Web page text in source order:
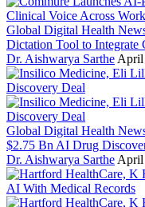
Global Digital Health
Dictation Tool to
Dr. Aishwarya Sarthe April
Global Digital Health
$2.75 Bn AI Drug
Dr. Aishwarya Sarthe April